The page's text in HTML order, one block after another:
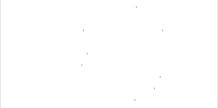
,
, ,
,
,
,
,
,